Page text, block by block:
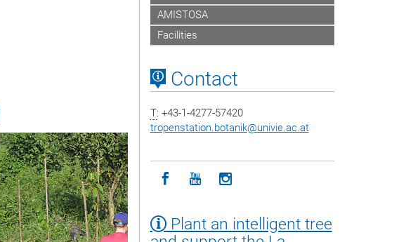
AMISTOSA
Facilities
Contact
T: +43-1-4277-57420
tropenstation.botanik@univie.ac.at
Icon facebook
Icon youtube
Icon instagram
Plant an intelligent tree